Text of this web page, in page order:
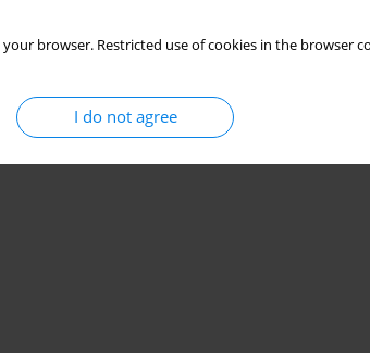
your browser. Restricted use of cookies in the
I do not agree